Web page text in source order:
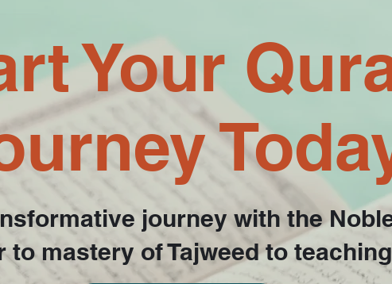
Your
journey with the
mastery of Tajweed to